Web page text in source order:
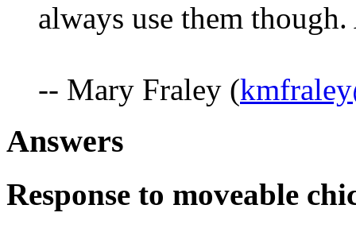
always use them
-- Mary Fraley (
Answers
Response to moveable